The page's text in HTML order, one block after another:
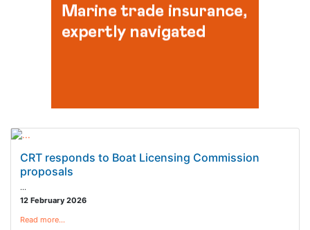
CRT responds to Boat Licensing Commission
proposals
…
12 February 2026
Read more…